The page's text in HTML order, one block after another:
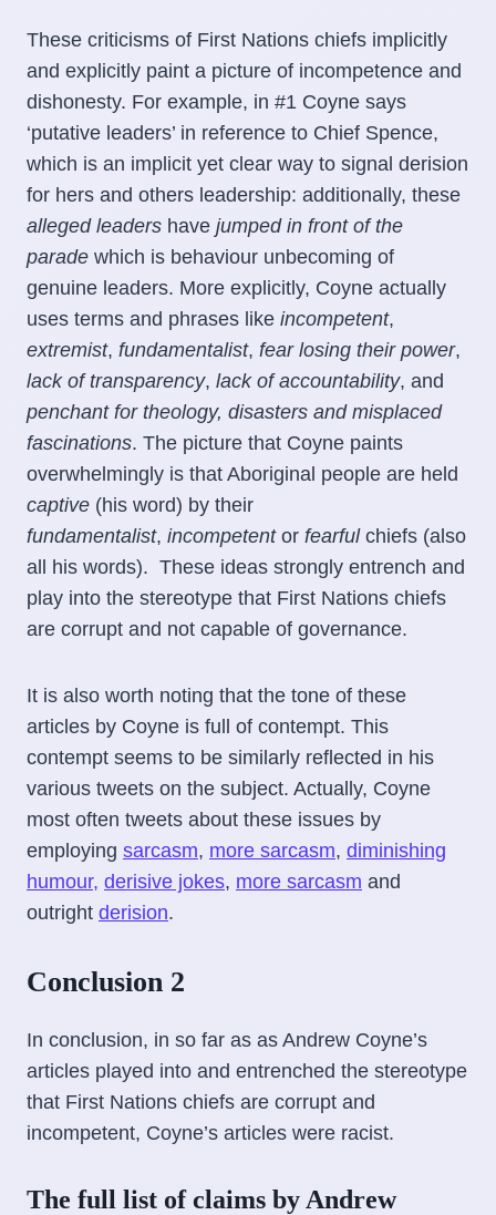
These criticisms of First Nations chiefs implicitly
and explicitly paint a picture of incompetence and
dishonesty. For example, in #1 Coyne says
‘putative leaders’ in reference to Chief Spence,
which is an implicit yet clear way to signal derision
for hers and others leadership: additionally, these
alleged leaders have jumped in front of the
parade which is behaviour unbecoming of
genuine leaders. More explicitly, Coyne actually
uses terms and phrases like incompetent,
extremist, fundamentalist, fear losing their power,
lack of transparency, lack of accountability, and
penchant for theology, disasters and misplaced
fascinations. The picture that Coyne paints
overwhelmingly is that Aboriginal people are held
captive (his word) by their
fundamentalist, incompetentor fearfulchiefs (also
all his words). These ideas strongly entrench and
play into the stereotype that First Nations chiefs
are corrupt and not capable of governance.
It is also worth noting that the tone of these
articles by Coyne is full of contempt. This
contempt seems to be similarly reflected in his
various tweets on the subject. Actually, Coyne
most often tweets about these issues by
employing sarcasm, more sarcasm, diminishing
humour, derisive jokes, more sarcasm and
outright derision.
Conclusion 2
In conclusion, in so far as as Andrew Coyne’s
articles played into and entrenched the stereotype
that First Nations chiefs are corrupt and
incompetent, Coyne’s articles were racist.
The full list of claims by Andrew